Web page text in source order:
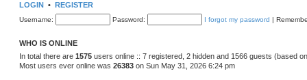
LOGIN • REGISTER
Username: Password: I forgot my password |
WHO IS ONLINE
In total there are 1575 users online :: 7 registered, 2 hidden and 1566 guests (based
Most users ever online was 26383 on Sun May 31, 2026 6:24 pm